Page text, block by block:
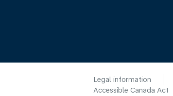
Legal information
Accessible Canada Act